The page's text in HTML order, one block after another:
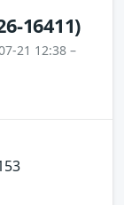
16411)
21 12:38 –